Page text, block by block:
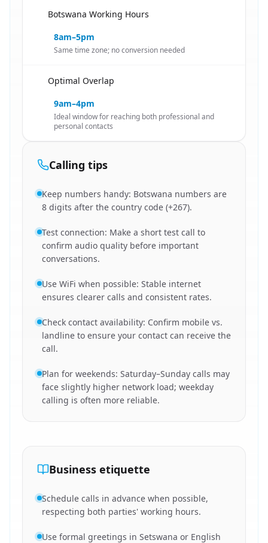
Botswana Working Hours
8am–5pm
Same time zone; no conversion needed
Optimal Overlap
9am–4pm
Ideal window for reaching both professional and
personal contacts
Calling tips
Keep numbers handy: Botswana numbers are
8 digits after the country code (+267).
Test connection: Make a short test call to
confirm audio quality before important
conversations.
Use WiFi when possible: Stable internet
ensures clearer calls and consistent rates.
Check contact availability: Confirm mobile vs.
landline to ensure your contact can receive the
call.
Plan for weekends: Saturday–Sunday calls may
face slightly higher network load; weekday
calling is often more reliable.
Business etiquette
Schedule calls in advance when possible,
respecting both parties' working hours.
Use formal greetings in Setswana or English